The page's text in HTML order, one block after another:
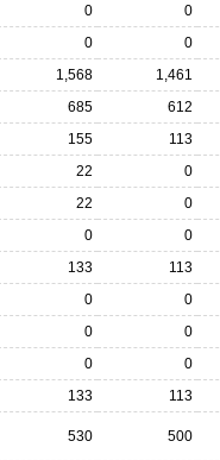
0
0
0
0
1,568
1,461
685
612
155
113
22
0
22
0
0
0
133
113
0
0
0
0
0
0
133
113
530 500